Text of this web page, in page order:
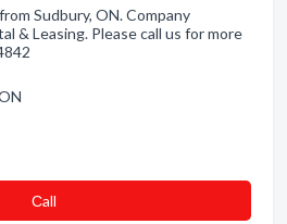
Sudbury, ON. Company
& Leasing. Please call us for more
Сall